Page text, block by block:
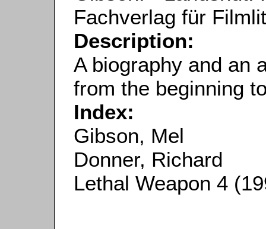
Fachverlag für
Description:
A biography and an
from the beginning
Index:
Gibson, Mel
Donner, Richard
Lethal Weapon 4